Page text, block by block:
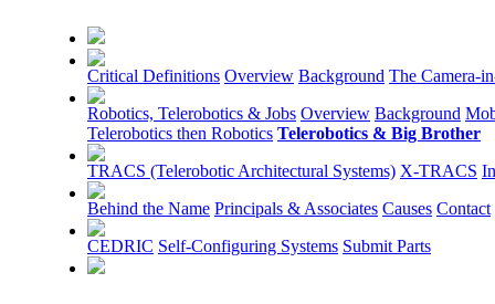
Critical Definitions Overview Background The Camera-
Robotics, Telerobotics & Jobs Overview Background
Telerobotics then Robotics Telerobotics & Big Brother
TRACS (Telerobotic Architectural Systems) X-TRACS
Behind the Name Principals & Associates Causes Contact
CEDRIC Self-Configuring Systems Submit Parts